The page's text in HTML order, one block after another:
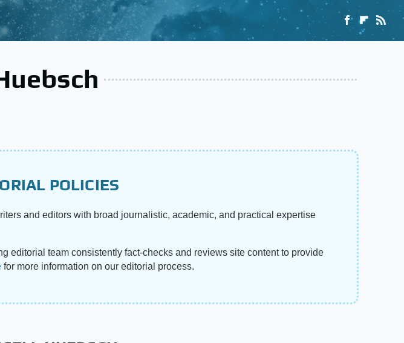
POLICIES
and editors with broad journalistic, academic, and practical expertise
editorial team consistently fact-checks and reviews site content to provide
for more information on our editorial process.